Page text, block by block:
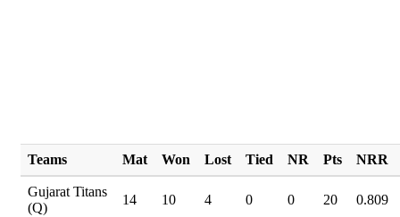
Teams Mat Won Lost Tied NR Pts NRR
Gujarat Titans
(Q)
14 10 4 0 0 20 0.809